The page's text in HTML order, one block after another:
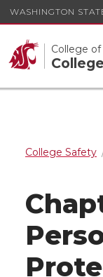
WASHINGTON
College
College Safety